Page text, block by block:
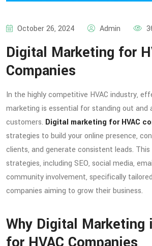
October 26, 2024 Admin
Digital Marketing for
Companies
In the highly competitive HVAC industry,
marketing is essential for standing out and
customers. Digital marketing for HVAC
strategies to build your online presence,
clients, and generate consistent leads.
strategies, including SEO, social media,
community involvement, specifically
companies aiming to grow their business.
Why Digital Marketing